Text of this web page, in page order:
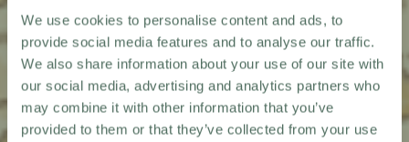
We use cookies to personalise content and ads, to
provide social media features and to analyse our traffic.
We also share information about your use of our site with
our social media, advertising and analytics partners who
may combine it with other information that you’ve
provided to them or that they’ve collected from your use